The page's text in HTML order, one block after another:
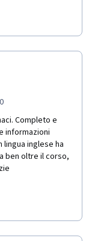
Completo e
informazioni
inglese ha
ben oltre il corso,